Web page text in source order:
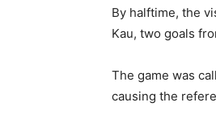
By halftime, the
Kau, two goals
The game was
causing the